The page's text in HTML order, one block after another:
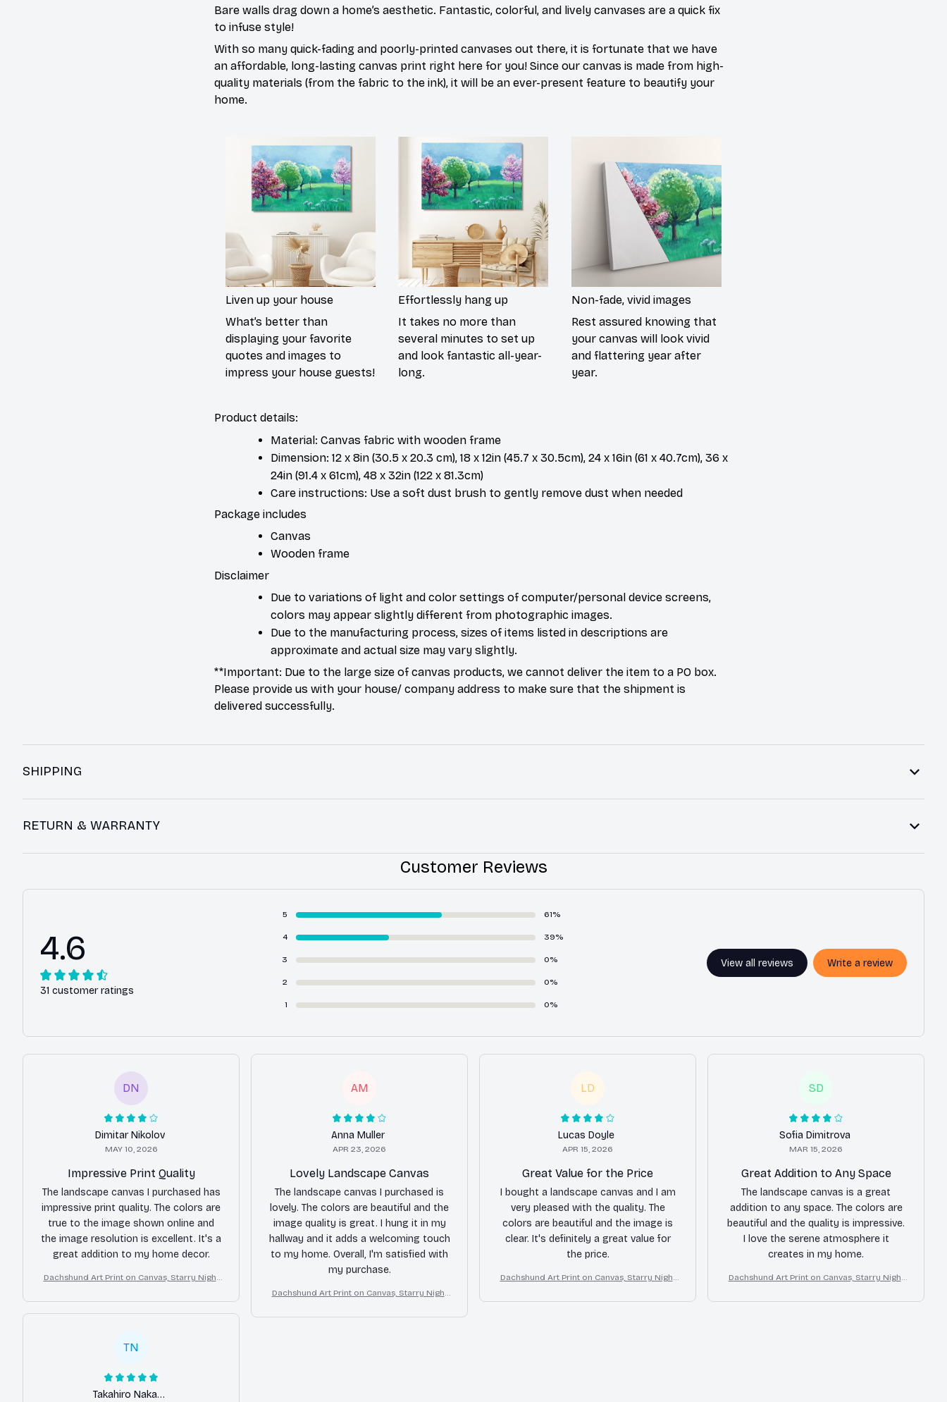
Bare walls drag down a home’s aesthetic. Fantastic, colorful, and lively canvases are a quick fix
to infuse style!
With so many quick-fading and poorly-printed canvases out there, it is fortunate that we have
an affordable, long-lasting canvas print right here for you! Since our canvas is made from high-
quality materials (from the fabric to the ink), it will be an ever-present feature to beautify your
home.
Liven up your house
What’s better than
displaying your favorite
quotes and images to
impress your house guests!
Effortlessly hang up
It takes no more than
several minutes to set up
and look fantastic all-year-
long.
Non-fade, vivid images
Rest assured knowing that
your canvas will look vivid
and flattering year after
year.
Product details:
Material: Canvas fabric with wooden frame
Dimension: 12 x 8in (30.5 x 20.3 cm), 18 x 12in (45.7 x 30.5cm), 24 x 16in (61 x 40.7cm), 36 x
24in (91.4 x 61cm), 48 x 32in (122 x 81.3cm)
Care instructions: Use a soft dust brush to gently remove dust when needed
Package includes
Canvas
Wooden frame
Disclaimer
Due to variations of light and color settings of computer/personal device screens,
colors may appear slightly different from photographic images.
Due to the manufacturing process, sizes of items listed in descriptions are
approximate and actual size may vary slightly.
**Important: Due to the large size of canvas products, we cannot deliver the item to a PO box.
Please provide us with your house/ company address to make sure that the shipment is
delivered successfully.
SHIPPING
RETURN & WARRANTY
Customer Reviews
4.6
31 customer ratings
5 61%
4 39%
3 0%
2 0%
1 0%
View all reviews Write a review
DN
Dimitar Nikolov
MAY 10, 2026
Impressive Print Quality
The landscape canvas I purchased has
impressive print quality. The colors are
true to the image shown online and
the image resolution is excellent. It's a
great addition to my home decor.
Dachshund Art Print on Canvas, Starry Night
AM
Anna Muller
APR 23, 2026
Lovely Landscape Canvas
The landscape canvas I purchased is
lovely. The colors are beautiful and the
image quality is great. I hung it in my
hallway and it adds a welcoming touch
to my home. Overall, I'm satisfied with
my purchase.
Dachshund Art Print on Canvas, Starry Night
LD
Lucas Doyle
APR 15, 2026
Great Value for the Price
I bought a landscape canvas and I am
very pleased with the quality. The
colors are beautiful and the image is
clear. It's definitely a great value for
the price.
Dachshund Art Print on Canvas, Starry Night
SD
Sofia Dimitrova
MAR 15, 2026
Great Addition to Any Space
The landscape canvas is a great
addition to any space. The colors are
beautiful and the quality is impressive.
I love the serene atmosphere it
creates in my home.
Dachshund Art Print on Canvas, Starry Night
TN
Takahiro Nakamura